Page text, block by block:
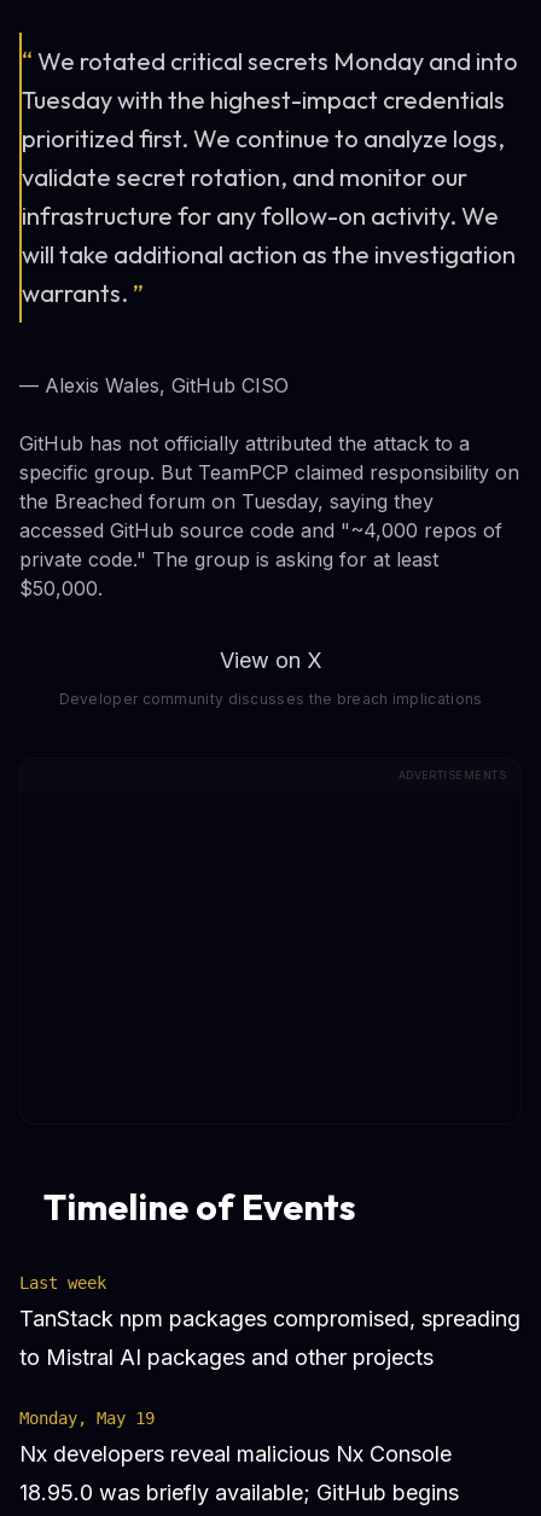
“ We rotated critical secrets Monday and into
Tuesday with the highest-impact credentials
prioritized first. We continue to analyze logs,
validate secret rotation, and monitor our
infrastructure for any follow-on activity. We
will take additional action as the investigation
warrants. ”
— Alexis Wales, GitHub CISO
GitHub has not officially attributed the attack to a
specific group. But TeamPCP claimed responsibility on
the Breached forum on Tuesday, saying they
accessed GitHub source code and "~4,000 repos of
private code." The group is asking for at least
$50,000.
View on X
Developer community discusses the breach implications
ADVERTISEMENTS
Timeline of Events
Last week
TanStack npm packages compromised, spreading
to Mistral AI packages and other projects
Monday, May 19
Nx developers reveal malicious Nx Console
18.95.0 was briefly available; GitHub begins